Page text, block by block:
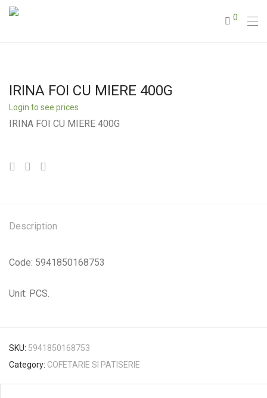
0
IRINA FOI CU MIERE 400G
Login to see prices
IRINA FOI CU MIERE 400G
Description
Code: 5941850168753
Unit: PCS.
SKU: 5941850168753
Category: COFETARIE SI PATISERIE